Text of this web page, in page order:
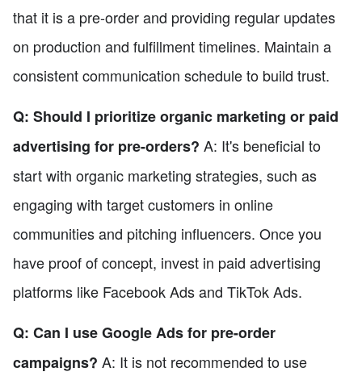
that it is a pre-order and providing regular updates
on production and fulfillment timelines. Maintain a
consistent communication schedule to build trust.
Q: Should I prioritize organic marketing or paid
advertising for pre-orders? A: It's beneficial to
start with organic marketing strategies, such as
engaging with target customers in online
communities and pitching influencers. Once you
have proof of concept, invest in paid advertising
platforms like Facebook Ads and TikTok Ads.
Q: Can I use Google Ads for pre-order
campaigns? A: It is not recommended to use